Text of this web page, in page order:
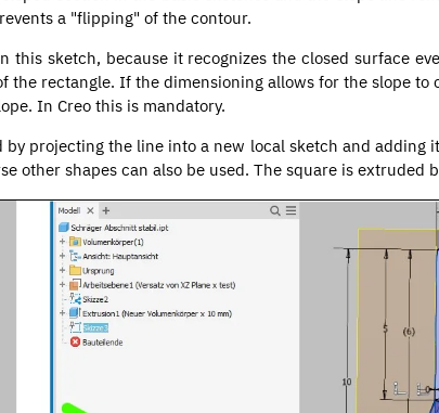
a "flipping" of the contour.
this sketch, because it recognizes the closed surface
rectangle. If the dimensioning allows for the slope
In Creo this is mandatory.
projecting the line into a new local sketch and adding
other shapes can also be used. The square is extruded